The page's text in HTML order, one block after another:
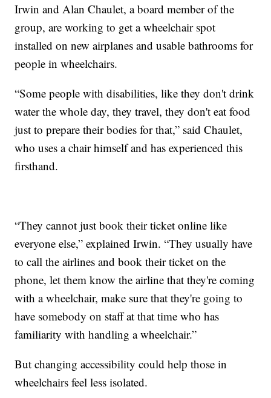
Irwin and Alan Chaulet, a board member of the
group, are working to get a wheelchair spot
installed on new airplanes and usable bathrooms for
people in wheelchairs.
“Some people with disabilities, like they don't drink
water the whole day, they travel, they don't eat food
just to prepare their bodies for that,” said Chaulet,
who uses a chair himself and has experienced this
firsthand.
“They cannot just book their ticket online like
everyone else,” explained Irwin. “They usually have
to call the airlines and book their ticket on the
phone, let them know the airline that they're coming
with a wheelchair, make sure that they're going to
have somebody on staff at that time who has
familiarity with handling a wheelchair.”
But changing accessibility could help those in
wheelchairs feel less isolated.